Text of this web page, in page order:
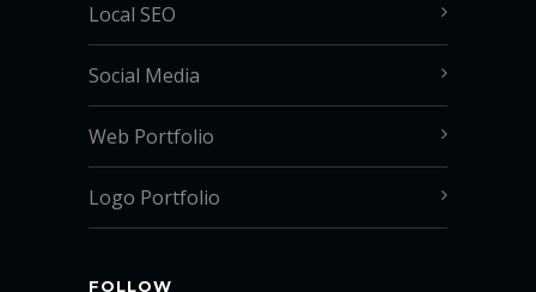
Local SEO
Social Media
Web Portfolio
Logo Portfolio
FOLLOW